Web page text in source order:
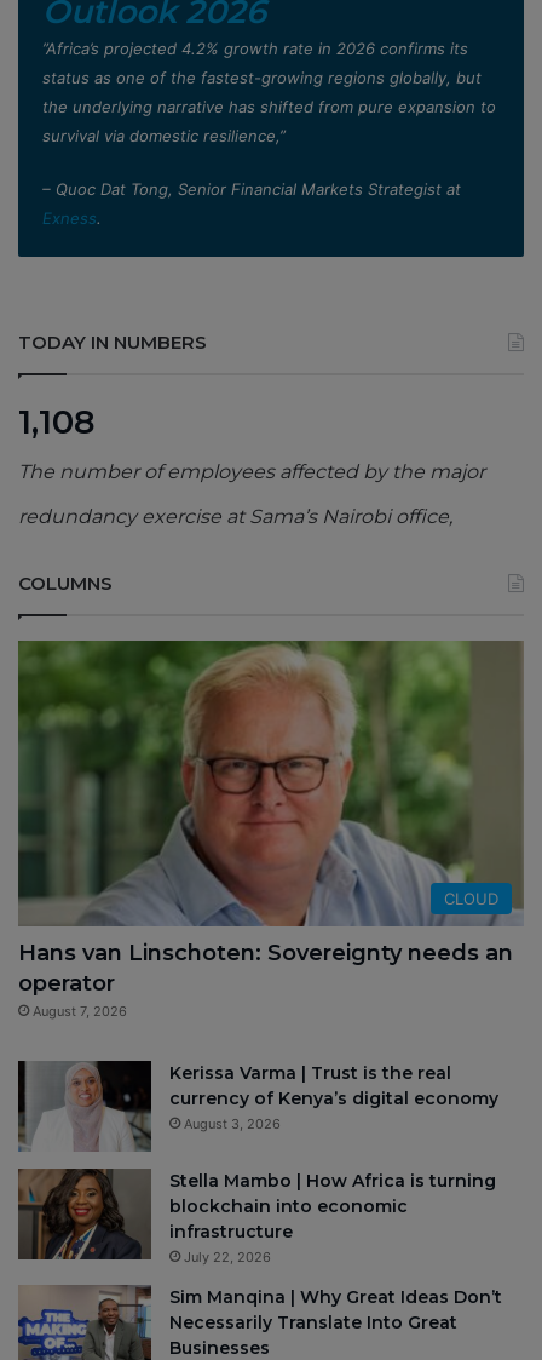
Outlook 2026
”Africa’s projected 4.2% growth rate in 2026 confirms its
status as one of the fastest-growing regions globally, but
the underlying narrative has shifted from pure expansion to
survival via domestic resilience,”
– Quoc Dat Tong, Senior Financial Markets Strategist at
Exness.
TODAY IN NUMBERS
1,108
The number of employees affected by the major
redundancy exercise at Sama’s Nairobi office,
COLUMNS
CLOUD
Hans van Linschoten: Sovereignty needs an
operator
August 7, 2026
Kerissa Varma | Trust is the real
currency of Kenya’s digital economy
August 3, 2026
Stella Mambo | How Africa is turning
blockchain into economic
infrastructure
July 22, 2026
Sim Manqina | Why Great Ideas Don’t
Necessarily Translate Into Great
Businesses